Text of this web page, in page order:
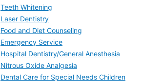
Teeth Whitening
Laser Dentistry
Food and Diet Counseling
Emergency Service
Hospital Dentistry/General Anesthesia
Nitrous Oxide Analgesia
Dental Care for Special Needs Children